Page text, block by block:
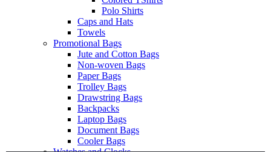
Polo Shirts
Caps and Hats
Towels
Promotional Bags
Jute and Cotton Bags
Non-woven Bags
Paper Bags
Trolley Bags
Drawstring Bags
Backpacks
Laptop Bags
Document Bags
Cooler Bags